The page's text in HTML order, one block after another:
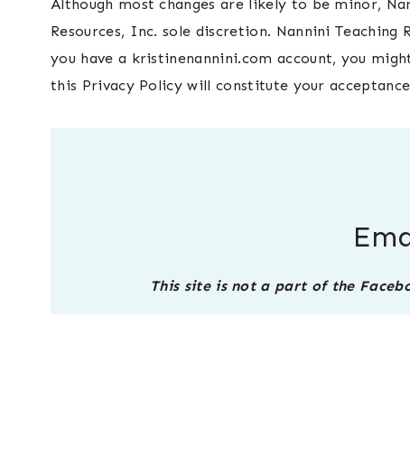
Although most changes are likely to be minor,
Resources, Inc. sole discretion. Nannini
you have a kristinenannini.com account, you
this Privacy Policy will constitute your acceptance
This site is not a part of the